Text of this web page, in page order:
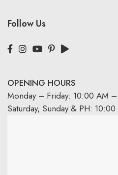
Follow Us
OPENING HOURS
Monday – Friday: 10:00 AM
Saturday, Sunday & PH: